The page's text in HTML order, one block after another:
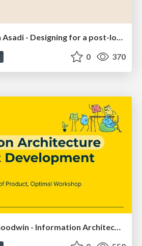
0 370
UXA2023 Penny Goodwin - Information Architecture and product development